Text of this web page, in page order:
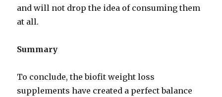
and will not drop the idea of consuming them
at all.
Summary
To conclude, the biofit weight loss
supplements have created a perfect balance